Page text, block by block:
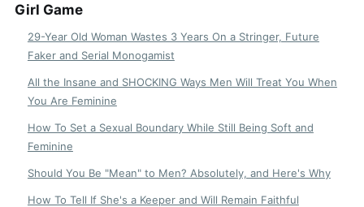
Girl Game
29-Year Old Woman Wastes 3 Years On a Stringer, Future
Faker and Serial Monogamist
All the Insane and SHOCKING Ways Men Will Treat You When
You Are Feminine
How To Set a Sexual Boundary While Still Being Soft and
Feminine
Should You Be "Mean" to Men? Absolutely, and Here's Why
How To Tell If She's a Keeper and Will Remain Faithful